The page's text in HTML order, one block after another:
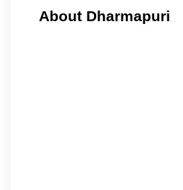
About Dharmapuri